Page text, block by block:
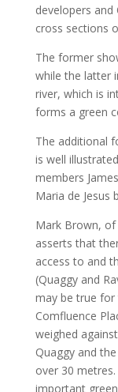
developers and
cross sections
The former
while the latter
river, which is
forms a green
The additional
is well
members
Maria de Jesus
Mark Brown,
asserts that
access to and
(Quaggy and
may be true
Comfluence
weighed
Quaggy and
over 30
important